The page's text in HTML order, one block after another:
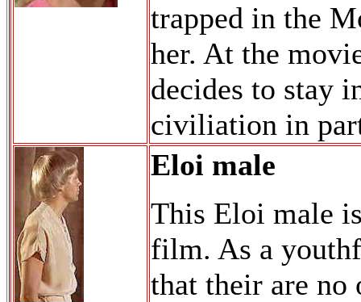
trapped in the
her. At the
decides to stay
civiliation in
Eloi male
This Eloi male
film. As a
that their are no